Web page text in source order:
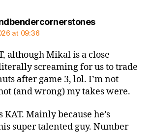
says:
at 09:36
although Mikal is a close
screaming for us to trade
after game 3, lol. I’m not
(and wrong) my takes were.
KAT. Mainly because he’s
super talented guy. Number